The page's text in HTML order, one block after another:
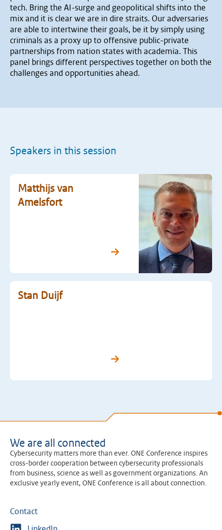
tech. Bring the AI-surge and geopolitical shifts into the
mix and it is clear we are in dire straits. Our adversaries
are able to intertwine their goals, be it by simply using
criminals as a proxy up to offensive public-private
partnerships from nation states with academia. This
panel brings different perspectives together on both the
challenges and opportunities ahead.
Speakers in this session
Matthijs van
Amelsfort
Stan Duijf
We are all connected
Cybersecurity matters more than ever. ONE Conference inspires
cross-border cooperation between cybersecurity professionals
from business, science as well as government organizations. An
exclusive yearly event, ONE Conference is all about connection.
Contact